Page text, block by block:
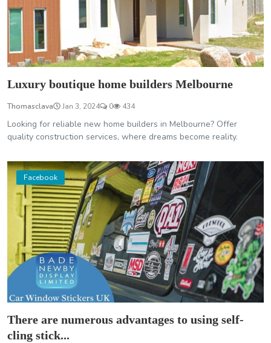
Luxury boutique home builders Melbourne
Thomasclava Jan 3, 2024 0 434
Looking for reliable new home builders in Melbourne? Offer
quality construction services, where dreams become reality.
Facebook
There are numerous advantages to using self-
cling stick...